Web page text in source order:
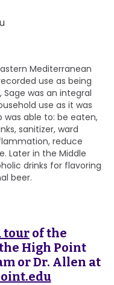
Mediterranean
use as being
Sage was an integral
use as it was
was able to: be eaten,
sanitizer, ward
reduce
Later in the Middle
drinks for flavoring
beer.
tour of the
High Point
or Dr. Allen at